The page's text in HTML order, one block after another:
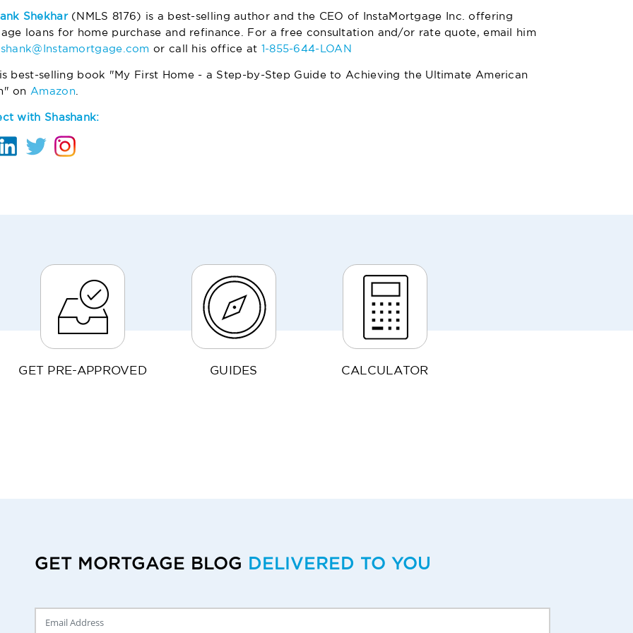
Shekhar(NMLS 8176) is a best-selling author and the CEO of InstaMortgage Inc. offering
loans for home purchase and refinance. For a free consultation and/or rate quote, email him
or call his office at 1-855-644-LOAN
best-selling book "My First Home - a Step-by-Step Guide to Achieving the Ultimate American
on Amazon
with Shashank:
GET PRE-APPROVED GUIDES CALCULATOR
GET MORTGAGE BLOG DELIVERED TO YOU